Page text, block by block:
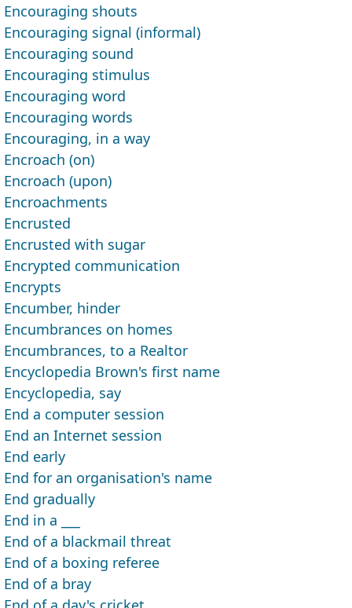
Encouraging shouts
Encouraging signal (informal)
Encouraging sound
Encouraging stimulus
Encouraging word
Encouraging words
Encouraging, in a way
Encroach (on)
Encroach (upon)
Encroachments
Encrusted
Encrusted with sugar
Encrypted communication
Encrypts
Encumber, hinder
Encumbrances on homes
Encumbrances, to a Realtor
Encyclopedia Brown's first name
Encyclopedia, say
End a computer session
End an Internet session
End early
End for an organisation's name
End gradually
End in a ___
End of a blackmail threat
End of a boxing referee
End of a bray